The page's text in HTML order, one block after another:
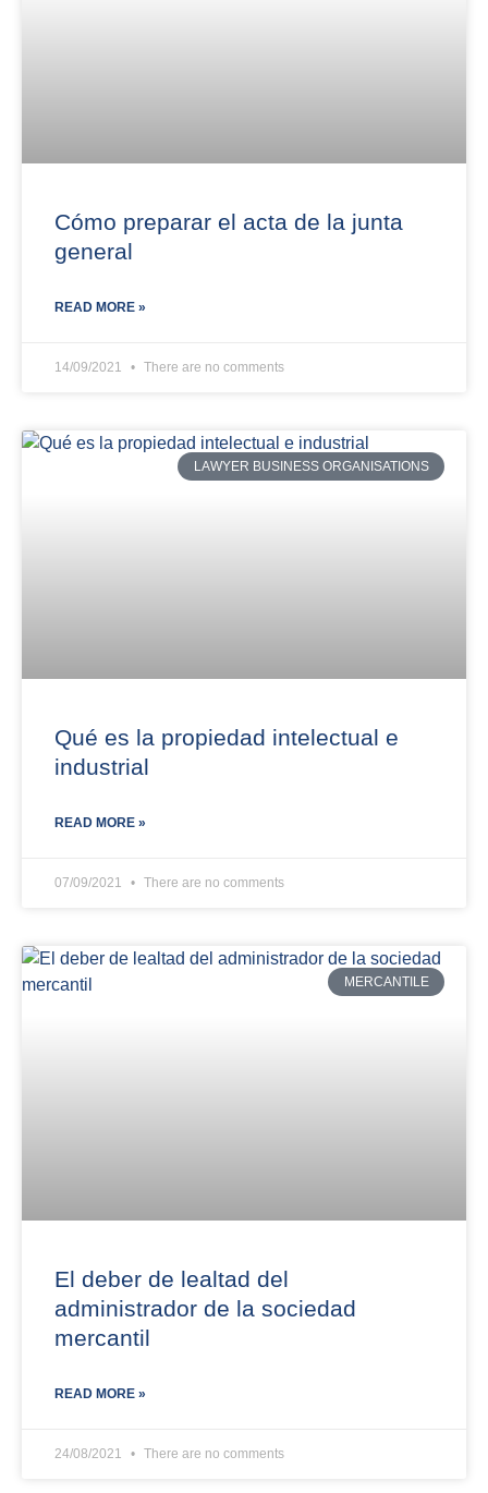
Cómo preparar el acta de la junta
general
READ MORE »
14/09/2021 There are no comments
LAWYER BUSINESS ORGANISATIONS
Qué es la propiedad intelectual e
industrial
READ MORE »
07/09/2021 There are no comments
MERCANTILE
El deber de lealtad del
administrador de la sociedad
mercantil
READ MORE »
24/08/2021 There are no comments